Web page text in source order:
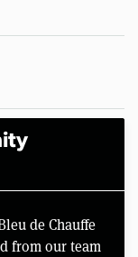
de Chauffe
from our team